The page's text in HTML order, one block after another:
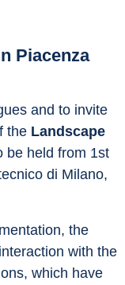
Piacenza
and to invite
the Landscape
be held from 1st
di Milano,
the
with the
which have